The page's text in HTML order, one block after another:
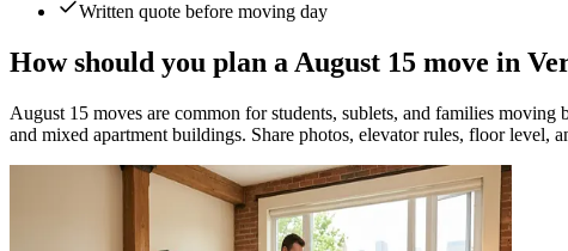
Written quote before moving day
How should you plan a August 15 move in
August 15 moves are common for students, sublets, and families moving
and mixed apartment buildings. Share photos, elevator rules, floor level,